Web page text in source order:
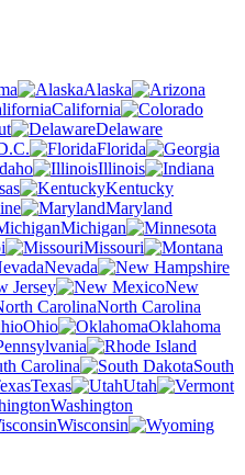
Alaska
California
Delaware
Florida
Illinois
Kentucky
Maryland
Michigan
Missouri
Nevada
Jersey
New
North Carolina
Ohio
Oklahoma
Carolina
South
Texas
Utah
Washington
Wisconsin